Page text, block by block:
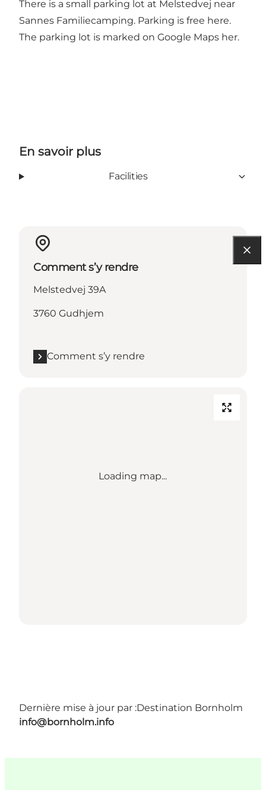
There is a small parking lot at Melstedvej near
Sannes Familiecamping. Parking is free here.
The parking lot is marked on Google Maps her.
En savoir plus
Facilities
Comment s’y rendre
Melstedvej 39A
3760 Gudhjem
Comment s’y rendre
Loading map...
Dernière mise à jour par :Destination Bornholm
info@bornholm.info